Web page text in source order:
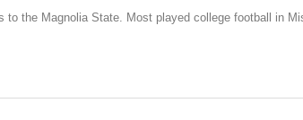
to the Magnolia State. Most played college football in